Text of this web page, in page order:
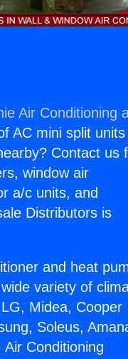
Air Conditioning
AC mini split units
Contact us
window air
a/c units, and
Distributors is
and heat
variety of
Midea, Cooper
Soleus,
Conditioning